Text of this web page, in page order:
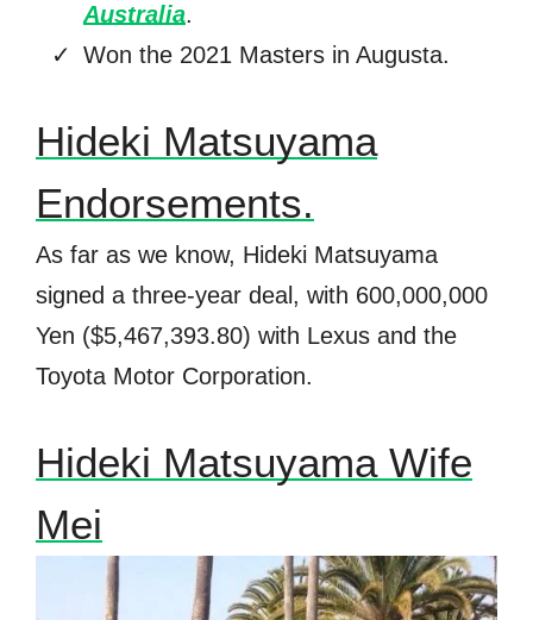
Australia.
Won the 2021 Masters in Augusta.
Hideki Matsuyama
Endorsements.
As far as we know, Hideki Matsuyama
signed a three-year deal, with 600,000,000
Yen ($5,467,393.80) with Lexus and the
Toyota Motor Corporation.
Hideki Matsuyama Wife
Mei